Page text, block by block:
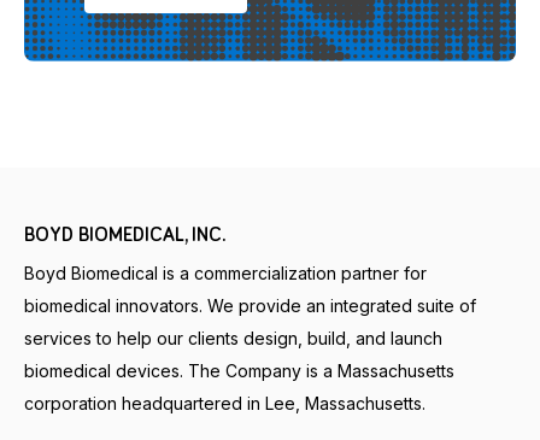
BOYD BIOMEDICAL, INC.
Boyd Biomedical is a commercialization partner for
biomedical innovators. We provide an integrated suite of
services to help our clients design, build, and launch
biomedical devices. The Company is a Massachusetts
corporation headquartered in Lee, Massachusetts.